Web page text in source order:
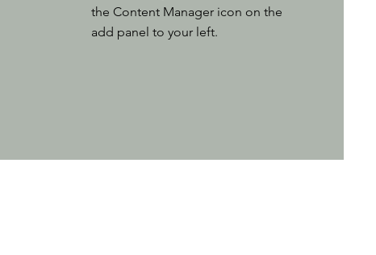
the Content Manager icon on the
add panel to your left.